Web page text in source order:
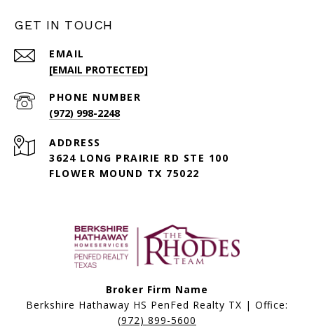
GET IN TOUCH
EMAIL
[EMAIL PROTECTED]
PHONE NUMBER
(972) 998-2248
ADDRESS
3624 LONG PRAIRIE RD STE 100
FLOWER MOUND TX 75022
Broker Firm Name
Berkshire Hathaway HS PenFed Realty TX | Office:
(972) 899-5600